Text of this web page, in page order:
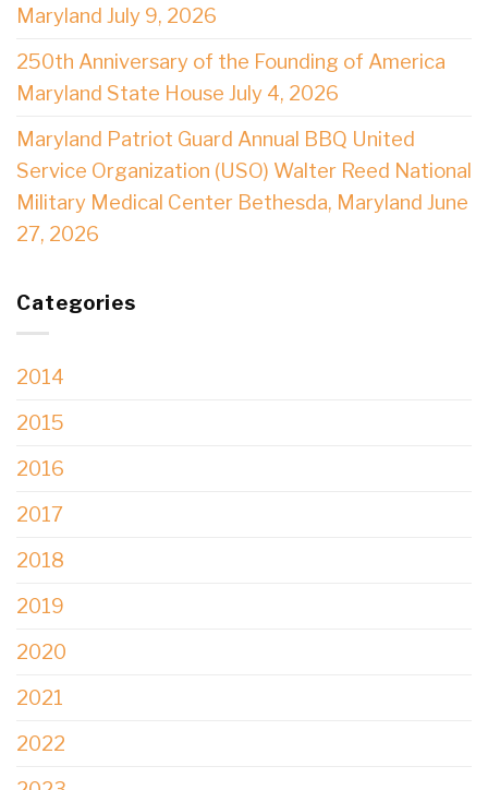
Maryland July 9, 2026
250th Anniversary of the Founding of America
Maryland State House July 4, 2026
Maryland Patriot Guard Annual BBQ United
Service Organization (USO) Walter Reed National
Military Medical Center Bethesda, Maryland June
27, 2026
Categories
2014
2015
2016
2017
2018
2019
2020
2021
2022